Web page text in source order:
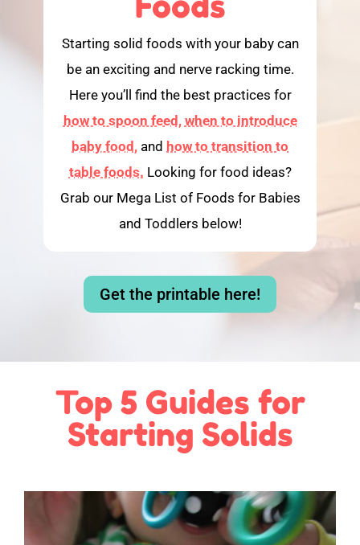
Starting solid foods with your baby can
be an exciting and nerve racking time.
Here you’ll find the best practices for
how to spoon feed, when to introduce
baby food, and how to transition to
table foods. Looking for food ideas?
Grab our Mega List of Foods for Babies
and Toddlers below!
Get the printable here!
Top 5 Guides for
Starting Solids